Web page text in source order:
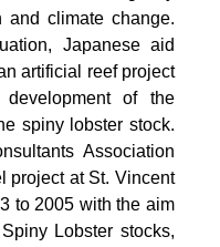
and climate change.
Japanese aid
artificial reef project
of the
spiny lobster stock.
Association
project at St. Vincent
to 2005 with the aim
Lobster stocks,